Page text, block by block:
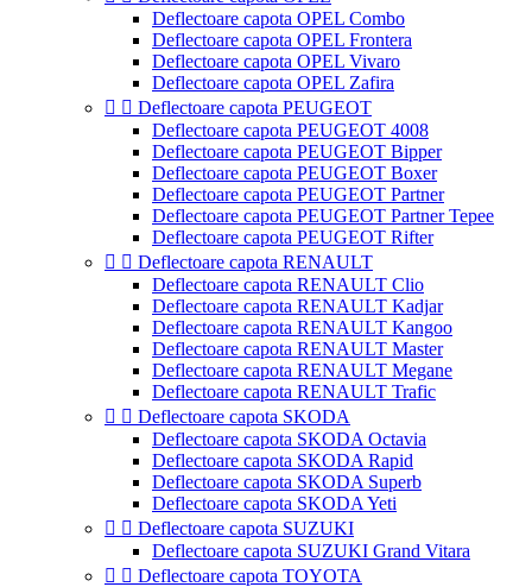
Deflectoare capota OPEL Combo
Deflectoare capota OPEL Frontera
Deflectoare capota OPEL Vivaro
Deflectoare capota OPEL Zafira
  Deflectoare capota PEUGEOT
Deflectoare capota PEUGEOT 4008
Deflectoare capota PEUGEOT Bipper
Deflectoare capota PEUGEOT Boxer
Deflectoare capota PEUGEOT Partner
Deflectoare capota PEUGEOT Partner Tepee
Deflectoare capota PEUGEOT Rifter
  Deflectoare capota RENAULT
Deflectoare capota RENAULT Clio
Deflectoare capota RENAULT Kadjar
Deflectoare capota RENAULT Kangoo
Deflectoare capota RENAULT Master
Deflectoare capota RENAULT Megane
Deflectoare capota RENAULT Trafic
  Deflectoare capota SKODA
Deflectoare capota SKODA Octavia
Deflectoare capota SKODA Rapid
Deflectoare capota SKODA Superb
Deflectoare capota SKODA Yeti
  Deflectoare capota SUZUKI
Deflectoare capota SUZUKI Grand Vitara
  Deflectoare capota TOYOTA